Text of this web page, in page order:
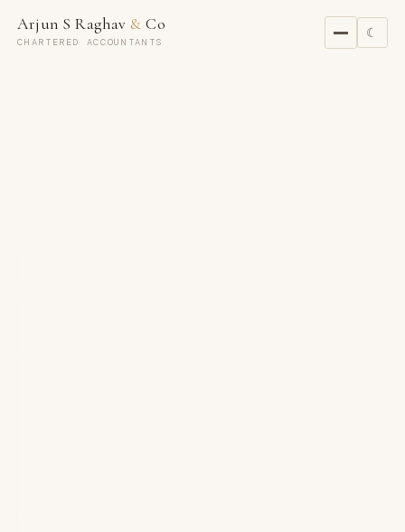
Arjun S Raghav & Co
CHARTERED ACCOUNTANTS
☾